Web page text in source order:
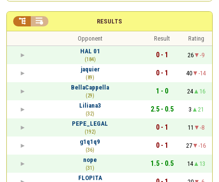
RESULTS
 
Opponent Result
Rating
HAL 01
(184)
0 - 1 26
-9
jaquier
(89)
0 - 1 40
-14
BellaCappella
(29)
1 - 0 24
16
Liliana3
(32)
2.5 - 0.5 3
21
PEPE_LEGAL
(192)
0 - 1 11
-8
g1q1q9
(36)
0 - 1 27
-16
nope
(31)
1.5 - 0.5 14
13
FLOPITA